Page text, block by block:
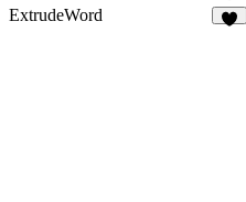
6
ExtrudeWord